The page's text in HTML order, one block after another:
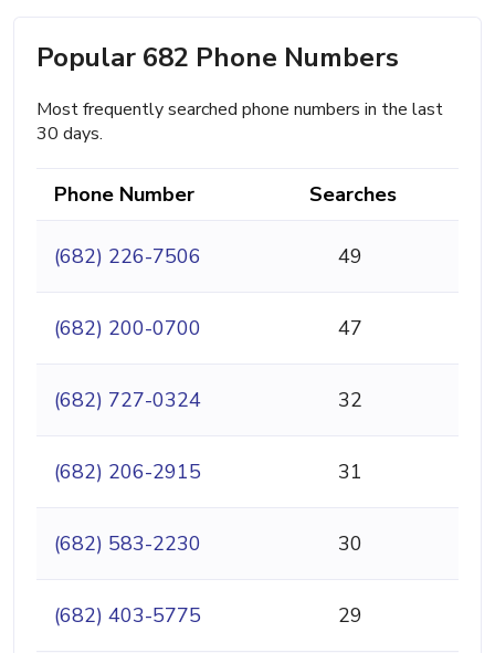
Popular 682 Phone Numbers
Most frequently searched phone numbers in the last
30 days.
Phone Number Searches
(682) 226-7506 49
(682) 200-0700 47
(682) 727-0324 32
(682) 206-2915 31
(682) 583-2230 30
(682) 403-5775 29